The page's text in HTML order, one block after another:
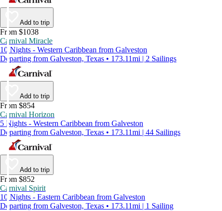
Add to trip
From $1038
Carnival Miracle
10 Nights - Western Caribbean from Galveston
Departing from Galveston, Texas • 173.11mi | 2 Sailings
Add to trip
From $854
Carnival Horizon
5 Nights - Western Caribbean from Galveston
Departing from Galveston, Texas • 173.11mi | 44 Sailings
Add to trip
From $852
Carnival Spirit
10 Nights - Eastern Caribbean from Galveston
Departing from Galveston, Texas • 173.11mi | 1 Sailing